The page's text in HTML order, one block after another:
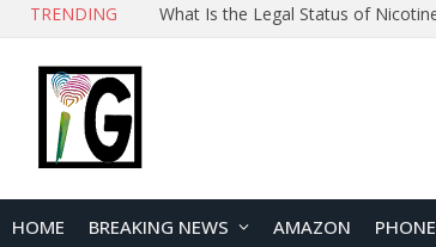
TRENDING
HOME BREAKING NEWS AMAZON PHONE